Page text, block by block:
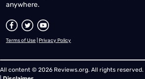
anywhere.
Terms of Use Privacy Policy
All content © 2026 Reviews.org. All rights reserved. |